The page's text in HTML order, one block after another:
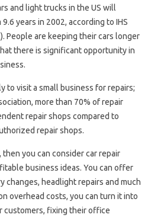
and light trucks in the US will
years in 2002, according to IHS
People are keeping their cars longer
there is significant opportunity in
to visit a small business for repairs;
more than 70% of repair
repair shops compared to
repair shops.
you can consider car repair
business ideas. You can offer
changes, headlight repairs and much
overhead costs, you can turn it into
customers, fixing their office